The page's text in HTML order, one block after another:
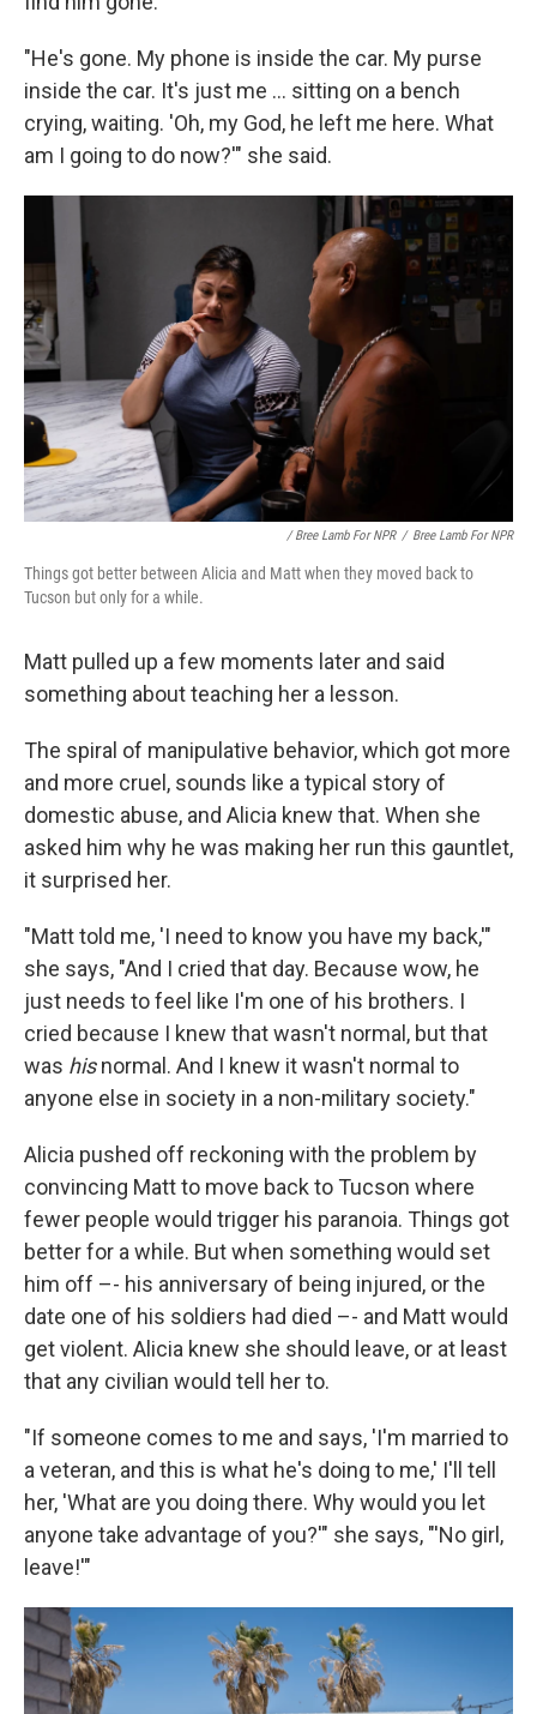
"He's gone. My phone is inside the car. My purse
inside the car. It's just me ... sitting on a bench
crying, waiting. 'Oh, my God, he left me here. What
am I going to do now?'" she said.
/ Bree Lamb For NPR / Bree Lamb For NPR
Things got better between Alicia and Matt when they moved back to
Tucson but only for a while.
Matt pulled up a few moments later and said
something about teaching her a lesson.
The spiral of manipulative behavior, which got more
and more cruel, sounds like a typical story of
domestic abuse, and Alicia knew that. When she
asked him why he was making her run this gauntlet,
it surprised her.
"Matt told me, 'I need to know you have my back,'"
she says, "And I cried that day. Because wow, he
just needs to feel like I'm one of his brothers. I
cried because I knew that wasn't normal, but that
was hisnormal. And I knew it wasn't normal to
anyone else in society in a non-military society."
Alicia pushed off reckoning with the problem by
convincing Matt to move back to Tucson where
fewer people would trigger his paranoia. Things got
better for a while. But when something would set
him off –- his anniversary of being injured, or the
date one of his soldiers had died –- and Matt would
get violent. Alicia knew she should leave, or at least
that any civilian would tell her to.
"If someone comes to me and says, 'I'm married to
a veteran, and this is what he's doing to me,' I'll tell
her, 'What are you doing there. Why would you let
anyone take advantage of you?'" she says, "'No girl,
leave!'"